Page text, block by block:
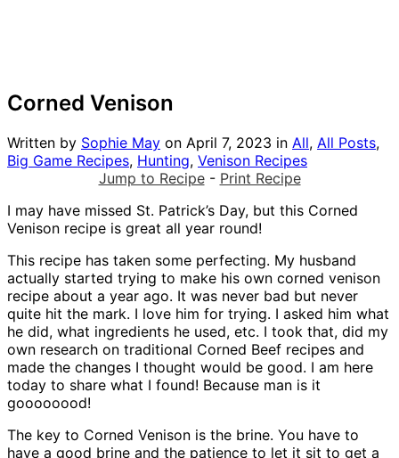
Corned Venison
Written by Sophie May on April 7, 2023 in All, All Posts,
Big Game Recipes, Hunting, Venison Recipes
Jump to Recipe- Print Recipe
I may have missed St. Patrick’s Day, but this Corned
Venison recipe is great all year round!
This recipe has taken some perfecting. My husband
actually started trying to make his own corned venison
recipe about a year ago. It was never bad but never
quite hit the mark. I love him for trying. I asked him what
he did, what ingredients he used, etc. I took that, did my
own research on traditional Corned Beef recipes and
made the changes I thought would be good. I am here
today to share what I found! Because man is it
goooooood!
The key to Corned Venison is the brine. You have to
have a good brine and the patience to let it sit to get a